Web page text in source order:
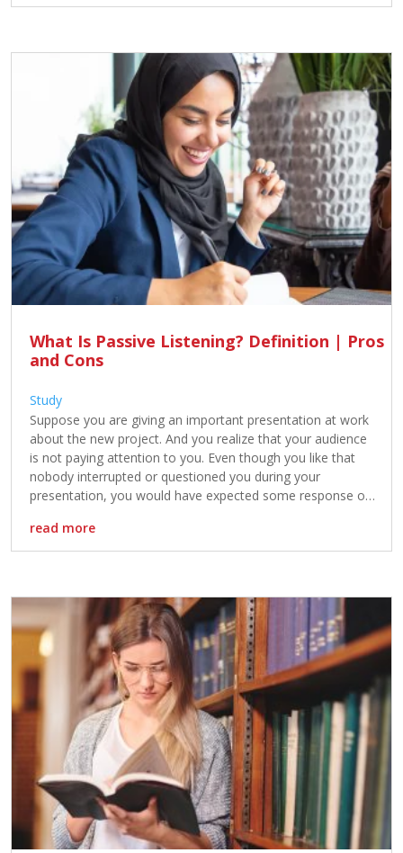
What Is Passive Listening? Definition | Pros
and Cons
Study
Suppose you are giving an important presentation at work
about the new project. And you realize that your audience
is not paying attention to you. Even though you like that
nobody interrupted or questioned you during your
presentation, you would have expected some response or
perfect example […]
read more